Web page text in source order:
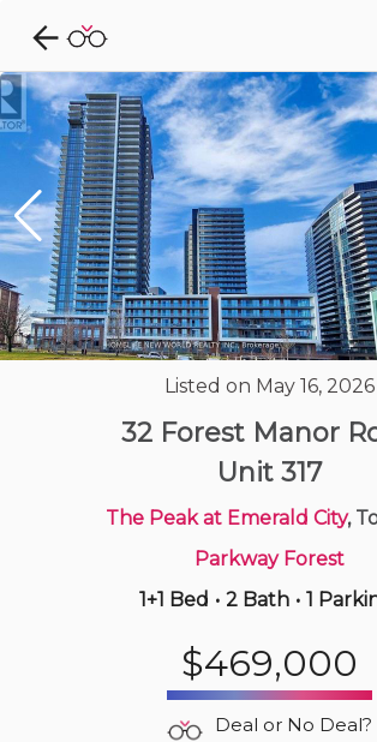
Explore CondoDork...
Filters:
1
Condos For Sale in Toronto
7323Listings Buildings
Listed on May 16, 2026
32 Forest Manor
Unit 317
The Peak at Emerald City,
Parkway Forest
1+1 Bed • 2 Bath • 1
$469,000
Deal or No Deal?